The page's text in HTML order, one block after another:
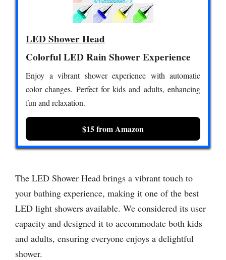
LED Shower Head
Colorful LED Rain Shower Experience
Enjoy a vibrant shower experience with automatic
color changes. Perfect for kids and adults, enhancing
fun and relaxation.
$15 from Amazon
The LED Shower Head brings a vibrant touch to
your bathing experience, making it one of the best
LED light showers available. We considered its user
capacity and designed it to accommodate both kids
and adults, ensuring everyone enjoys a delightful
shower.